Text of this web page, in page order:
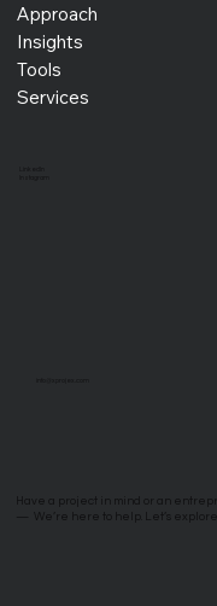
Approach
Insights
Tools
Services
Have a project in mind or an
We’re here to help. Let’s